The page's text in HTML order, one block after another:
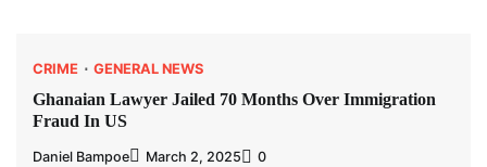
CRIME GENERAL NEWS
Ghanaian Lawyer Jailed 70 Months Over Immigration
Fraud In US
Daniel Bampoe March 2, 2025 0